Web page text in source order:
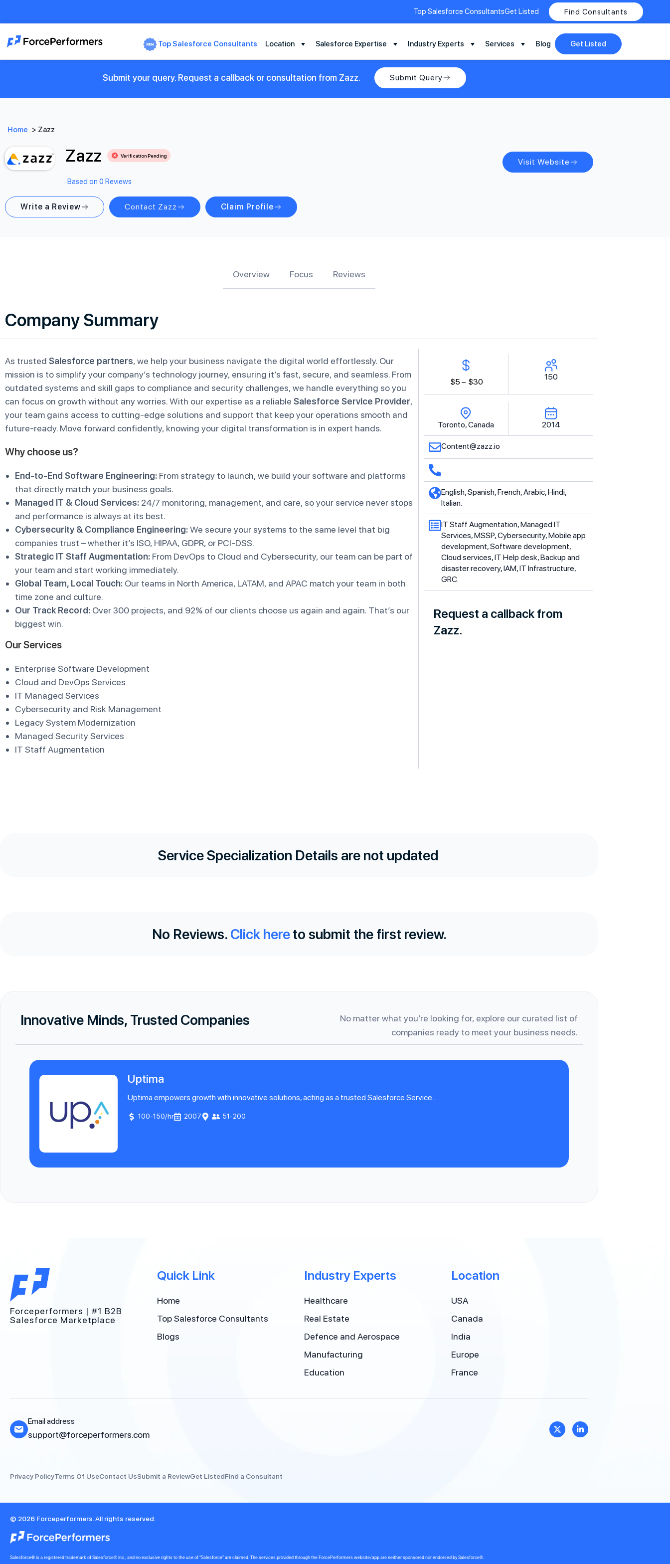
Top Salesforce ConsultantsGet Listed Find Consultants
Top Salesforce Consultants Location Salesforce Expertise Industry Experts Services Blog Get Listed
Submit your query. Request a callback or consultation from Zazz. Submit Query
Home > Zazz
Zazz Verification Pending
Based on 0 Reviews
Visit Website
Write a Review Contact Zazz Claim Profile
Overview Focus Reviews
Company Summary
As trusted Salesforce partners, we help your business navigate the digital world effortlessly. Our
mission is to simplify your company’s technology journey, ensuring it’s fast, secure, and seamless. From
outdated systems and skill gaps to compliance and security challenges, we handle everything so you
can focus on growth without any worries. With our expertise as a reliable Salesforce Service Provider,
your team gains access to cutting-edge solutions and support that keep your operations smooth and
future-ready. Move forward confidently, knowing your digital transformation is in expert hands.
Why choose us?
End-to-End Software Engineering: From strategy to launch, we build your software and platforms
that directly match your business goals.
Managed IT & Cloud Services: 24/7 monitoring, management, and care, so your service never stops
and performance is always at its best.
Cybersecurity & Compliance Engineering:We secure your systems to the same level that big
companies trust – whether it’s ISO, HIPAA, GDPR, or PCI-DSS.
Strategic IT Staff Augmentation: From DevOps to Cloud and Cybersecurity, our team can be part of
your team and start working immediately.
Global Team, Local Touch: Our teams in North America, LATAM, and APAC match your team in both
time zone and culture.
Our Track Record: Over 300 projects, and 92% of our clients choose us again and again. That’s our
biggest win.
Our Services
Enterprise Software Development
Cloud and DevOps Services
IT Managed Services
Cybersecurity and Risk Management
Legacy System Modernization
Managed Security Services
IT Staff Augmentation
$5 – $30
150
Toronto, Canada 2014
Content@zazz.io
English, Spanish, French, Arabic, Hindi,
Italian.
IT Staff Augmentation, Managed IT
Services, MSSP, Cybersecurity, Mobile app
development, Software development,
Cloud services, IT Help desk, Backup and
disaster recovery, IAM, IT Infrastructure,
GRC.
Request a callback from
Zazz.
Service Specialization Details are not updated
No Reviews. Click hereto submit the first review.
Innovative Minds, Trusted Companies
No matter what you’re looking for, explore our curated list of
companies ready to meet your business needs.
Uptima
Uptima empowers growth with innovative solutions, acting as a trusted Salesforce Service...
100-150/hr 2007 51-200
Forceperformers | #1 B2B
Salesforce Marketplace
Quick Link
Home
Top Salesforce Consultants
Blogs
Industry Experts
Healthcare
Real Estate
Defence and Aerospace
Manufacturing
Education
Location
USA
Canada
India
Europe
France
Email address
support@forceperformers.com
Privacy PolicyTerms Of UseContact UsSubmit a ReviewGet ListedFind a Consultant
© 2026 Forceperformers. All rights reserved.
Salesforce® is a registered trademark of Salesforce® Inc., and no exclusive rights to the use of “Salesforce” are claimed. The services provided through the ForcePerformers website/app are neither sponsored nor endorsed by Salesforce®.